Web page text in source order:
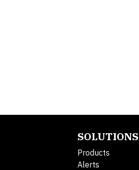
SOLUTIONS
Products
Alerts